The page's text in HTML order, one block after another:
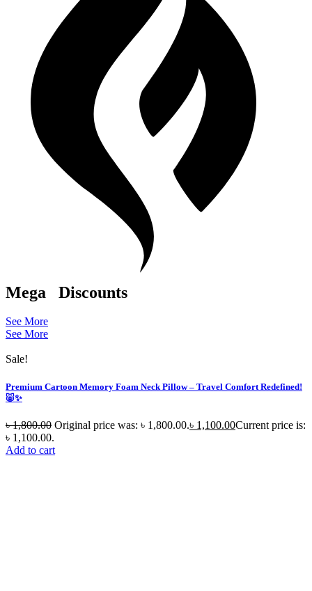
Mega Discounts
See More
See More
Sale!
Premium Cartoon Memory Foam Neck Pillow – Travel Comfort Redefined!
🐷✨
৳1,800.00 Original price was: ৳ 1,800.00.৳ 1,100.00Current price is:
৳ 1,100.00.
Add to cart